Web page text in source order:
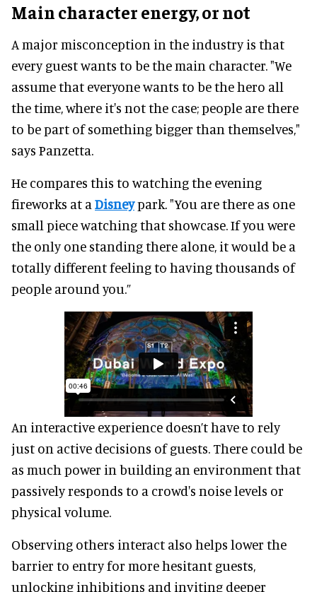
Main character energy, or not
A major misconception in the industry is that
every guest wants to be the main character. "We
assume that everyone wants to be the hero all
the time, where it's not the case; people are there
to be part of something bigger than themselves,"
says Panzetta.
He compares this to watching the evening
fireworks at a Disneypark. "You are there as one
small piece watching that showcase. If you were
the only one standing there alone, it would be a
totally different feeling to having thousands of
people around you.”
An interactive experience doesn’t have to rely
just on active decisions of guests. There could be
as much power in building an environment that
passively responds to a crowd's noise levels or
physical volume.
Observing others interact also helps lower the
barrier to entry for more hesitant guests,
unlocking inhibitions and inviting deeper